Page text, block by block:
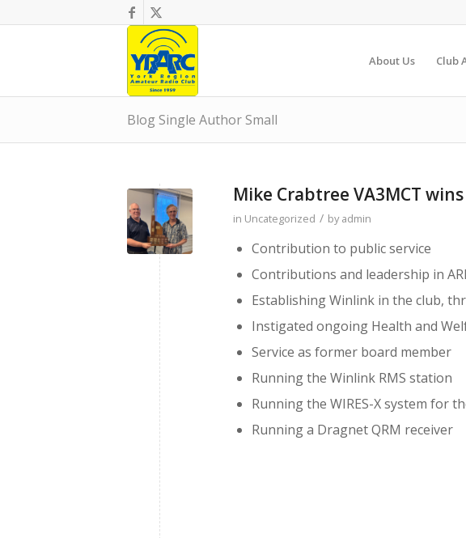
About Us Club
Blog Single Author Small
Mike Crabtree VA3MCT
in Uncategorized / byadmin
Contribution to public service
Contributions and leadership in
Establishing Winlink in the club,
Instigated ongoing Health and
Service as former board member
Running the Winlink RMS station
Running the WIRES-X system for
Running a Dragnet QRM receiver